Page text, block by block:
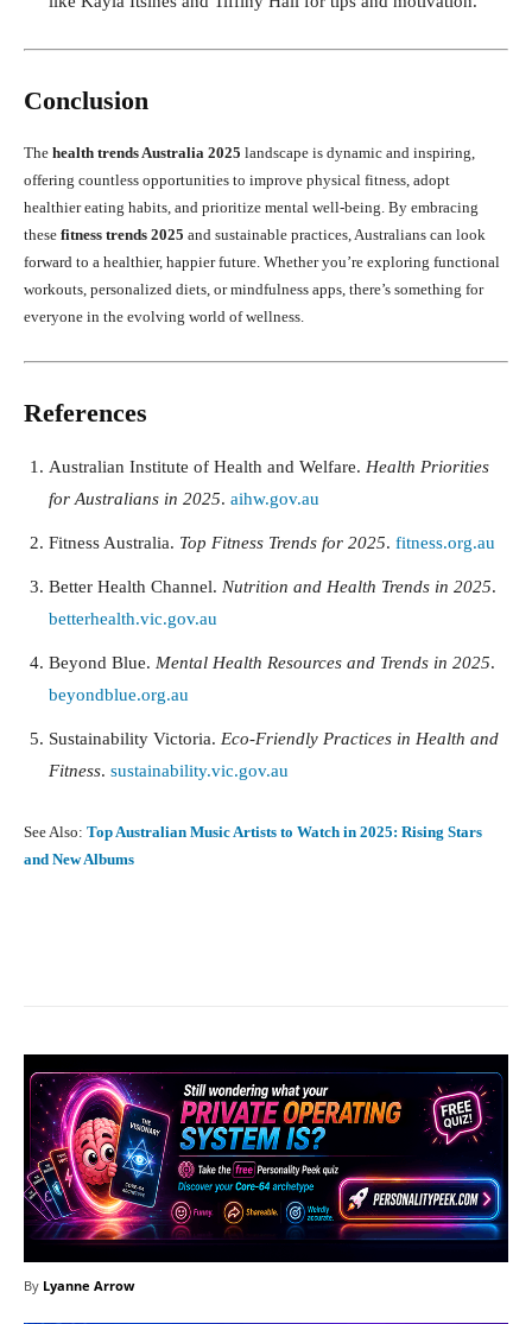
Conclusion
The health trends Australia 2025 landscape is dynamic and inspiring,
offering countless opportunities to improve physical fitness, adopt
healthier eating habits, and prioritize mental well-being. By embracing
these fitness trends 2025 and sustainable practices, Australians can look
forward to a healthier, happier future. Whether you’re exploring functional
workouts, personalized diets, or mindfulness apps, there’s something for
everyone in the evolving world of wellness.
References
Australian Institute of Health and Welfare. Health Priorities
for Australians in 2025. aihw.gov.au
Fitness Australia. Top Fitness Trends for 2025. fitness.org.au
Better Health Channel. Nutrition and Health Trends in 2025.
betterhealth.vic.gov.au
Beyond Blue. Mental Health Resources and Trends in 2025.
beyondblue.org.au
Sustainability Victoria. Eco-Friendly Practices in Health and
Fitness. sustainability.vic.gov.au
See Also: Top Australian Music Artists to Watch in 2025: Rising Stars
and New Albums
By Lyanne Arrow